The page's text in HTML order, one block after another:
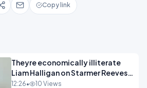
Copy link
Theyre economically illiterate
Liam Halligan on Starmer Reeves
and the idiocy of our elites
12:26• 10 Views